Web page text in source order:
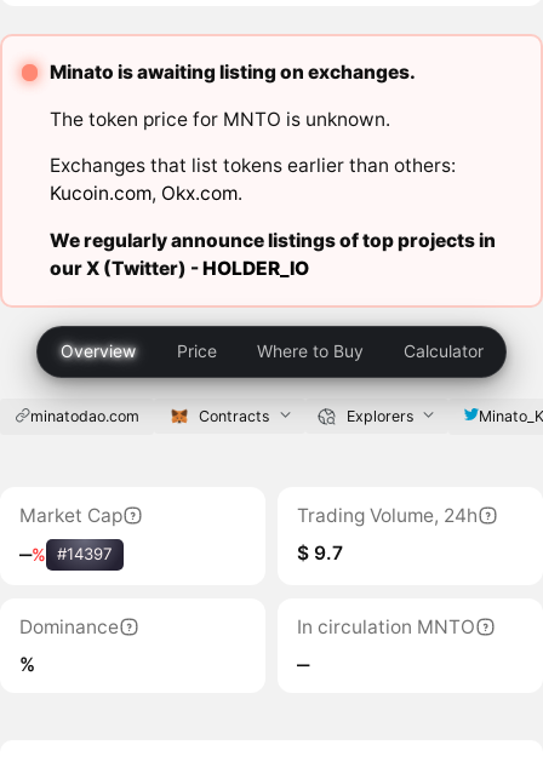
Minato is awaiting listing on exchanges.
The token price for MNTO is unknown.
Exchanges that list tokens earlier than others:
Kucoin.com, Okx.com.
We regularly announce listings of top projects in
our X (Twitter) -HOLDER_IO
Overview Price Where to Buy Calculator
minatodao.com Contracts Explorers
Market Cap
‒% #14397
Trading Volume, 24h
$ 9.7
Dominance
%
In circulation MNTO
‒